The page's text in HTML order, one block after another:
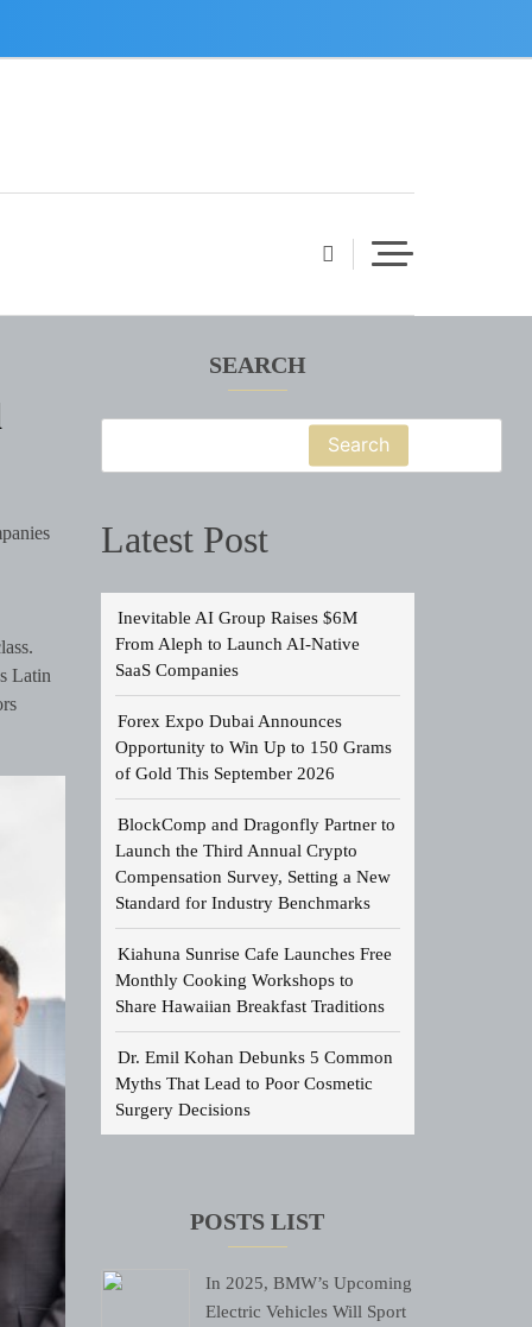
SEARCH
Search
Latest Post
Inevitable AI Group Raises $6M
From Aleph to Launch AI-Native
SaaS Companies
Forex Expo Dubai Announces
Opportunity to Win Up to 150 Grams
of Gold This September 2026
BlockComp and Dragonfly Partner to
Launch the Third Annual Crypto
Compensation Survey, Setting a New
Standard for Industry Benchmarks
Kiahuna Sunrise Cafe Launches Free
Monthly Cooking Workshops to
Share Hawaiian Breakfast Traditions
Dr. Emil Kohan Debunks 5 Common
Myths That Lead to Poor Cosmetic
Surgery Decisions
POSTS LIST
In 2025, BMW’s Upcoming
Electric Vehicles Will Sport
Latin